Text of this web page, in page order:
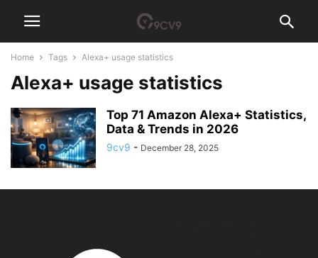
Home Tags Alexa+ usage statistics
Alexa+ usage statistics
Top 71 Amazon Alexa+ Statistics,
Data & Trends in 2026
9cv9 - December 28, 2025